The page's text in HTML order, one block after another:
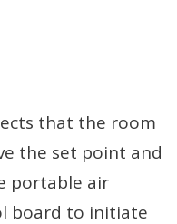
that the room
the set point and
portable air
board to initiate